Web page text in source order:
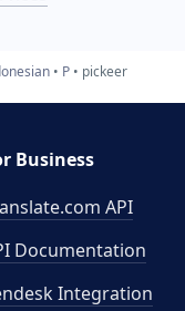
P pickeer
Business
API
Documentation
Integration